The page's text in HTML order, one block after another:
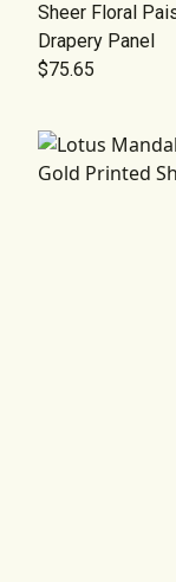
Sheer Floral
Drapery Panel
$75.65